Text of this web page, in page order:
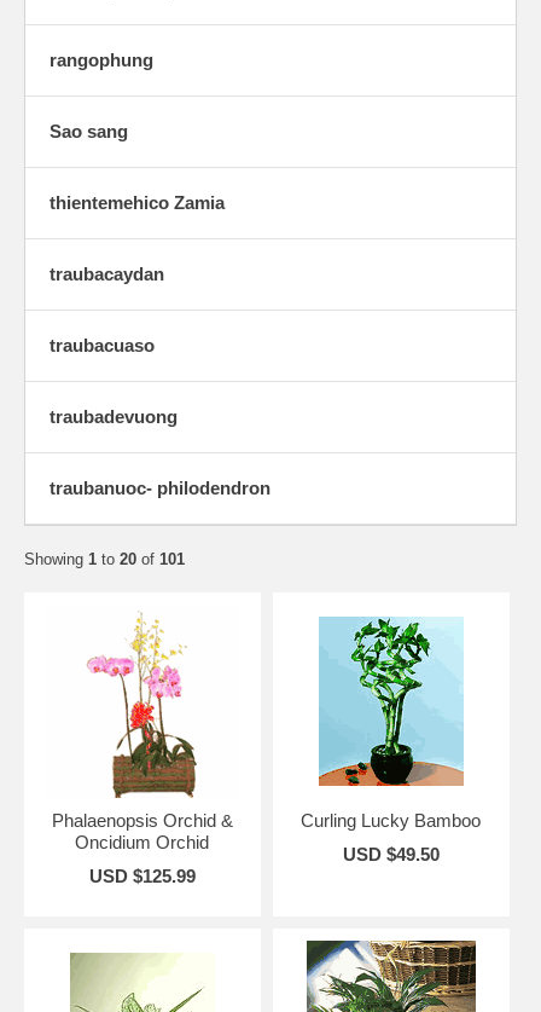
rangophung
Sao sang
thientemehico Zamia
traubacaydan
traubacuaso
traubadevuong
traubanuoc- philodendron
Showing 1 to 20 of 101
Phalaenopsis Orchid &
Oncidium Orchid
USD $125.99
Curling Lucky Bamboo
USD $49.50